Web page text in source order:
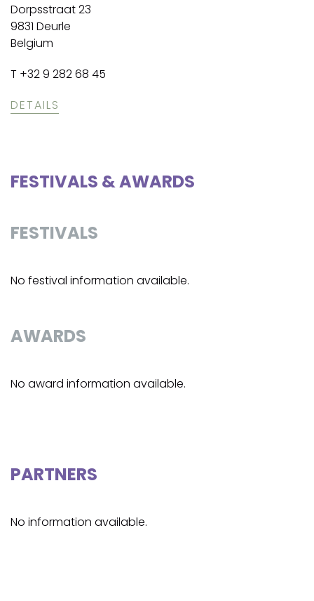
Dorpsstraat 23
9831 Deurle
Belgium
T +32 9 282 68 45
DETAILS
FESTIVALS & AWARDS
FESTIVALS
No festival information available.
AWARDS
No award information available.
PARTNERS
No information available.